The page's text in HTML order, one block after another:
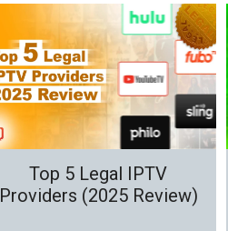
Top 5 Legal IPTV
Providers (2025 Review)